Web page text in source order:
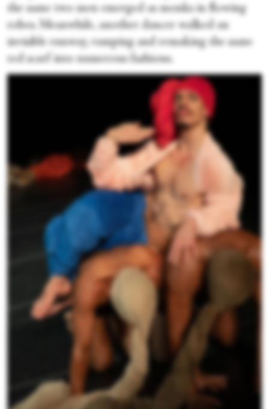
the same two men emerged as monks in flowing
robes. Meanwhile, another dancer walked an
invisible runway, vamping and remaking the same
red scarf into numerous fashions.